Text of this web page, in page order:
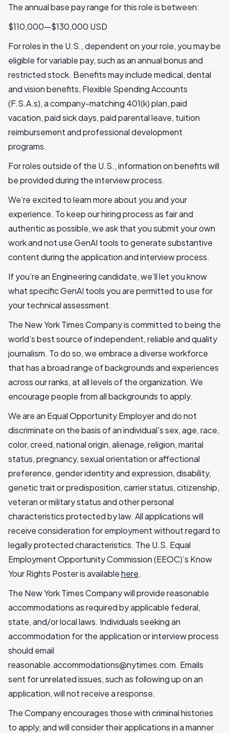
The annual base pay range for this role is between:
$110,000—$130,000 USD
For roles in the U.S., dependent on your role, you may be
eligible for variable pay, such as an annual bonus and
restricted stock. Benefits may include medical, dental
and vision benefits, Flexible Spending Accounts
(F.S.A.s), a company-matching 401(k) plan, paid
vacation, paid sick days, paid parental leave, tuition
reimbursement and professional development
programs.
For roles outside of the U.S., information on benefits will
be provided during the interview process.
We’re excited to learn more about you and your
experience. To keep our hiring process as fair and
authentic as possible, we ask that you submit your own
work and not use GenAI tools to generate substantive
content during the application and interview process.
If you’re an Engineering candidate, we’ll let you know
what specific GenAI tools you are permitted to use for
your technical assessment.
The New York Times Company is committed to being the
world’s best source of independent, reliable and quality
journalism. To do so, we embrace a diverse workforce
that has a broad range of backgrounds and experiences
across our ranks, at all levels of the organization. We
encourage people from all backgrounds to apply.
We are an Equal Opportunity Employer and do not
discriminate on the basis of an individual's sex, age, race,
color, creed, national origin, alienage, religion, marital
status, pregnancy, sexual orientation or affectional
preference, gender identity and expression, disability,
genetic trait or predisposition, carrier status, citizenship,
veteran or military status and other personal
characteristics protected by law. All applications will
receive consideration for employment without regard to
legally protected characteristics. The U.S. Equal
Employment Opportunity Commission (EEOC)’s Know
Your Rights Poster is availablehere.
The New York Times Company will provide reasonable
accommodations as required by applicable federal,
state, and/or local laws. Individuals seeking an
accommodation for the application or interview process
should email
reasonable.accommodations@nytimes.com. Emails
sent for unrelated issues, such as following up on an
application, will not receive a response.
The Company encourages those with criminal histories
to apply, and will consider their applications in a manner